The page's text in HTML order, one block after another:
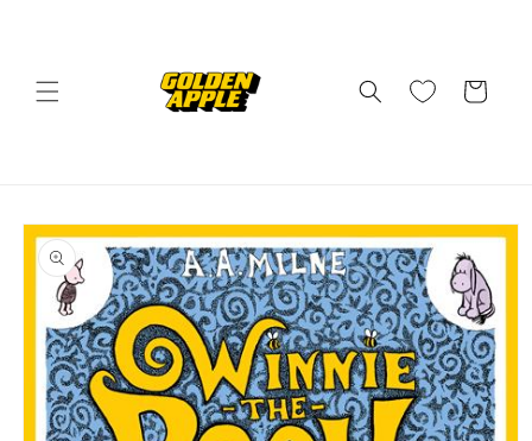
Cart
Skip to
product
information